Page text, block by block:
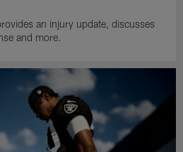
an injury update, discusses
and more.